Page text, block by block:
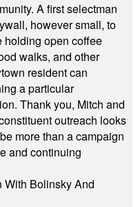
A first selectman
however small, to
holding open coffee
walks, and other
resident can
a particular
Thank you, Mitch and
outreach looks
more than a campaign
and continuing
With Bolinsky And